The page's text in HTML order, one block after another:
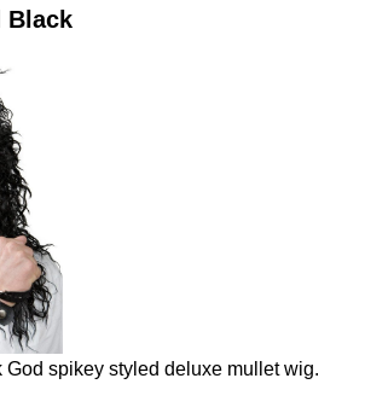
Black
God spikey styled deluxe mullet wig.